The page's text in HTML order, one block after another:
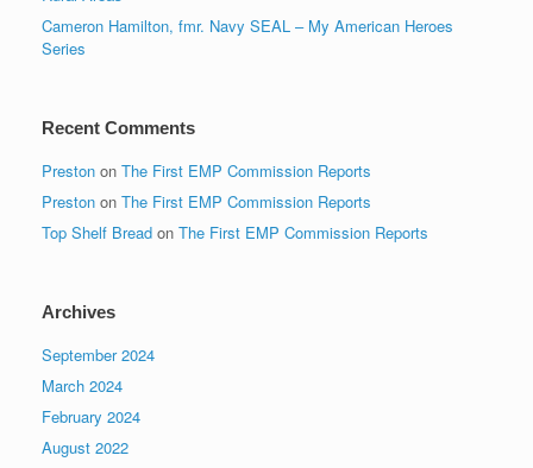
Cameron Hamilton, fmr. Navy SEAL – My American Heroes
Series
Recent Comments
Preston on The First EMP Commission Reports
Preston on The First EMP Commission Reports
Top Shelf Bread on The First EMP Commission Reports
Archives
September 2024
March 2024
February 2024
August 2022